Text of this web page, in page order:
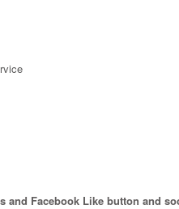
and Facebook Like button and